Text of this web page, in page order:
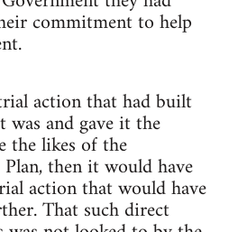
commitment to help
action that had built
and gave it the
the likes of the
then it would have
action that would have
That such direct